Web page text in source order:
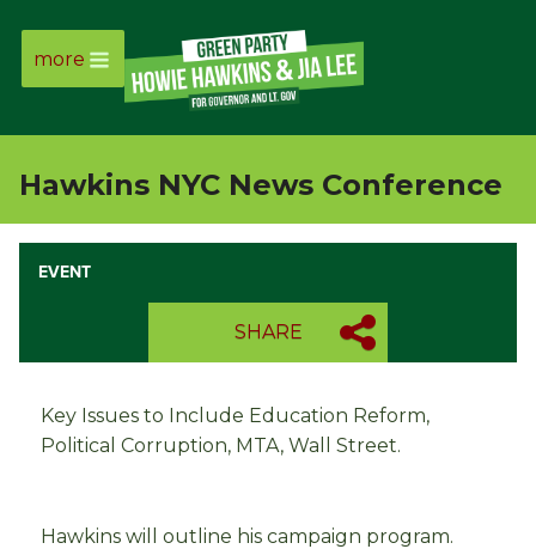
Page
Link
Page
more
Hawkins NYC News Conference
EVENT
SHARE
Key Issues to Include Education Reform,
Political Corruption, MTA, Wall Street.
Hawkins will outline his campaign program.